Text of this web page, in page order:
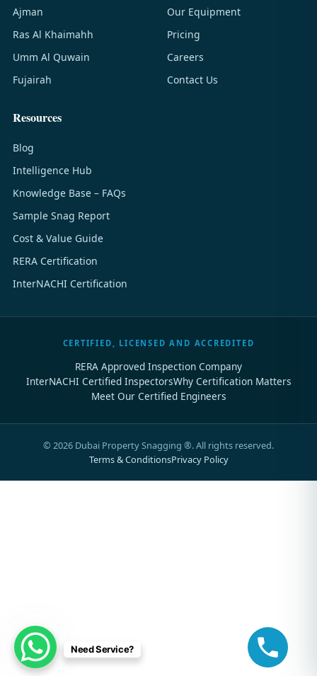
Ajman
Ras Al Khaimahh
Umm Al Quwain
Fujairah
Our Equipment
Pricing
Careers
Contact Us
Resources
Blog
Intelligence Hub
Knowledge Base – FAQs
Sample Snag Report
Cost & Value Guide
RERA Certification
InterNACHI Certification
CERTIFIED, LICENSED AND ACCREDITED
RERA Approved Inspection Company
InterNACHI Certified InspectorsWhy Certification Matters
Meet Our Certified Engineers
© 2026 Dubai Property Snagging ®. All rights reserved.
Terms & ConditionsPrivacy Policy
Need Service?